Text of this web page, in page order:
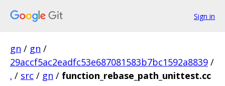
Sign in
gn / gn /
29accf5ac2eadfc53e687081583b7bc1592a8839 /
. / src / gn / function_rebase_path_unittest.cc